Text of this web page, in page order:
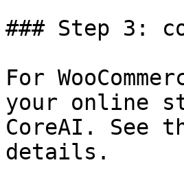
### Step 3:
For
your online
CoreAI. See
details.